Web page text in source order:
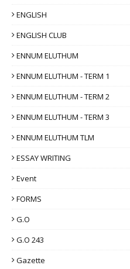
ENGLISH
ENGLISH CLUB
ENNUM ELUTHUM
ENNUM ELUTHUM - TERM 1
ENNUM ELUTHUM - TERM 2
ENNUM ELUTHUM - TERM 3
ENNUM ELUTHUM TLM
ESSAY WRITING
Event
FORMS
G.O
G.O 243
Gazette